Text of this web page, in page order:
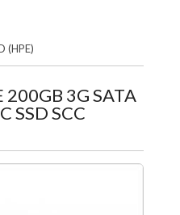
(HPE)
3G SATA
SSD SCC